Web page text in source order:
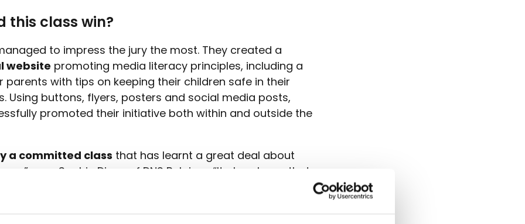
this class win?
to impress the jury the most. They created a
website promoting media literacy principles, including a
parents with tips on keeping their children safe in their
Using buttons, flyers, posters and social media posts,
promoted their initiative both within and outside the
a committed class that has learnt a great deal about
says Sophie Dings of DNS Belgium. “It also shows that
is still an excellent way to spread your message, both within